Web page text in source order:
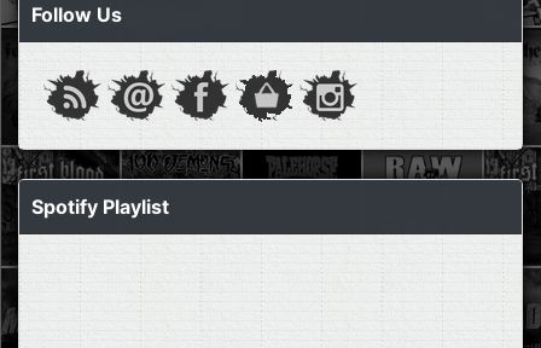
Follow Us
Spotify Playlist